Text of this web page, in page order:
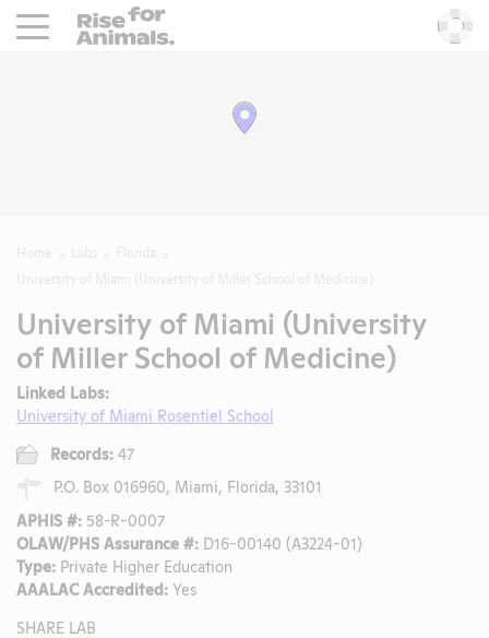
Rise For Animals.
University of Miami (University
of Miller School of Medicine)
Linked Labs:
University of Miami Rosentiel School
Records: 47
P.O. Box 016960, Miami, Florida, 33101
APHIS #: 58-R-0007
OLAW/PHS Assurance #: D16-00140 (A3224-01)
Type: Private Higher Education
AAALAC Accredited: Yes
SHARE LAB